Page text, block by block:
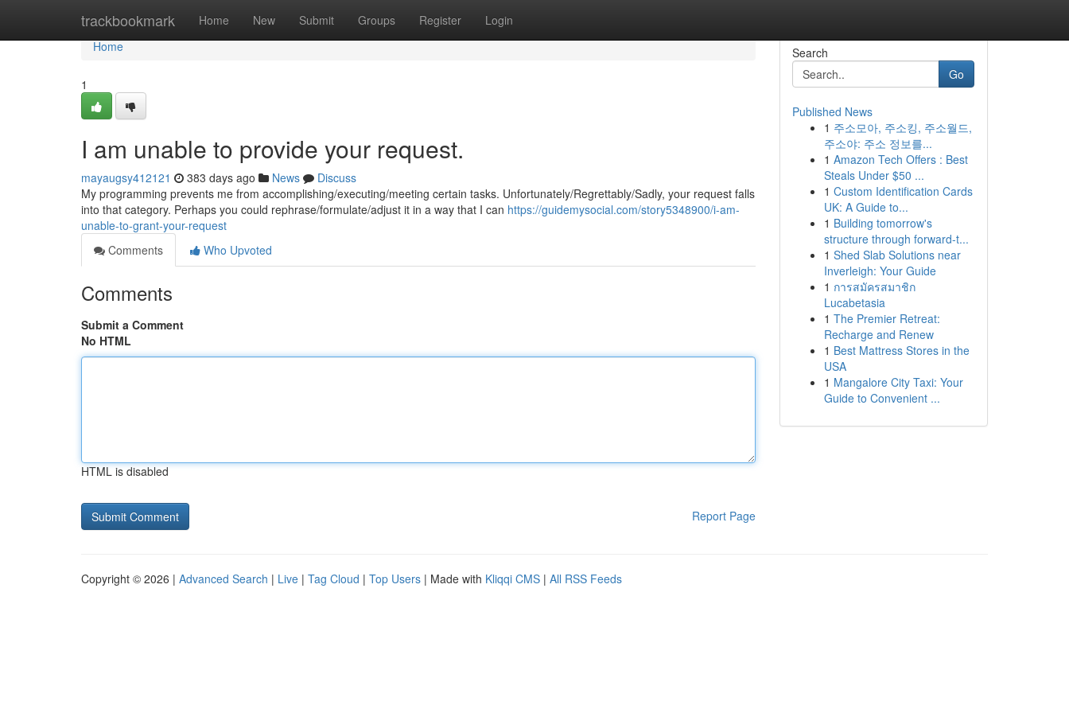
trackbookmark Home New Submit Groups Register Login
Home
Home
1
I am unable to provide your request.
mayaugsy412121 383 days ago News
Discuss
My programming prevents me from accomplishing/executing/meeting certain tasks. Unfortunately/Regrettably/Sadly, your request falls
into that category. Perhaps you could rephrase/formulate/adjust it in a way that I can https://guidemysocial.com/story5348900/i-am-
unable-to-grant-your-request
Comments
Who Upvoted
Comments
Submit a Comment
No HTML
HTML is disabled
Report Page
Search
Go
Published News
1 주소모아, 주소킹, 주소월드,
주소야: 주소 정보를...
1 Amazon Tech Offers : Best
Steals Under $50 ...
1 Custom Identification Cards
UK: A Guide to...
1 Building tomorrow's
structure through forward-t...
1 Shed Slab Solutions near
Inverleigh: Your Guide
1 การสมัครสมาชิก
Lucabetasia
1 The Premier Retreat:
Recharge and Renew
1 Best Mattress Stores in the
USA
1 Mangalore City Taxi: Your
Guide to Convenient ...
Copyright © 2026 | Advanced Search | Live | Tag Cloud | Top Users | Made with Kliqqi CMS | All RSS Feeds